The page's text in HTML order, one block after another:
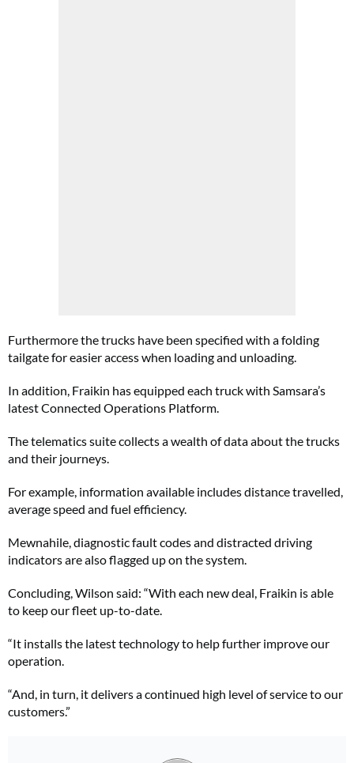
Furthermore the trucks have been specified with a folding
tailgate for easier access when loading and unloading.
In addition, Fraikin has equipped each truck with Samsara’s
latest Connected Operations Platform.
The telematics suite collects a wealth of data about the trucks
and their journeys.
For example, information available includes distance travelled,
average speed and fuel efficiency.
Mewnahile, diagnostic fault codes and distracted driving
indicators are also flagged up on the system.
Concluding, Wilson said: “With each new deal, Fraikin is able
to keep our fleet up-to-date.
“It installs the latest technology to help further improve our
operation.
“And, in turn, it delivers a continued high level of service to our
customers.”